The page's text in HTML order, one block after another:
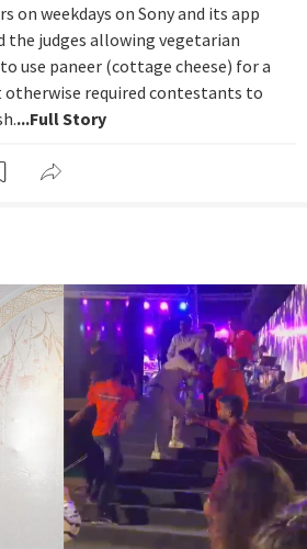
on weekdays on Sony and its app
the judges allowing vegetarian
use paneer (cottage cheese) for a
required contestants to
...Full Story